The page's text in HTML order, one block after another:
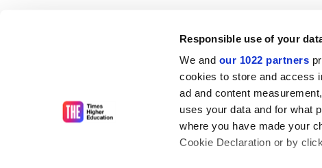
Responsible use of your
We and our 1022 partners
cookies to store and access
ad and content
uses your data and for what
where you have made your
Cookie Declaration or by